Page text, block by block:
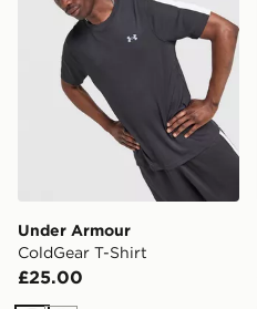
Under Armour
ColdGear T-Shirt
£25.00